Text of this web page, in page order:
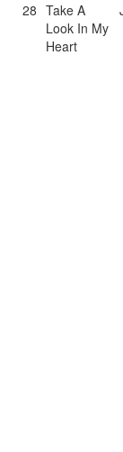
28 Take A
Look In My
Heart